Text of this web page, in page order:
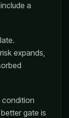
a
expands,
condition
gate is